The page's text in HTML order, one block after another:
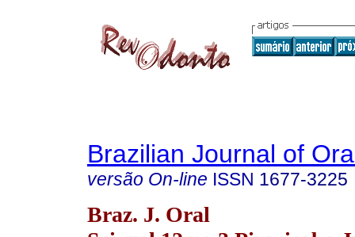
Brazilian Journal of
versão On-line ISSN 1677-3225
Braz. J. Oral